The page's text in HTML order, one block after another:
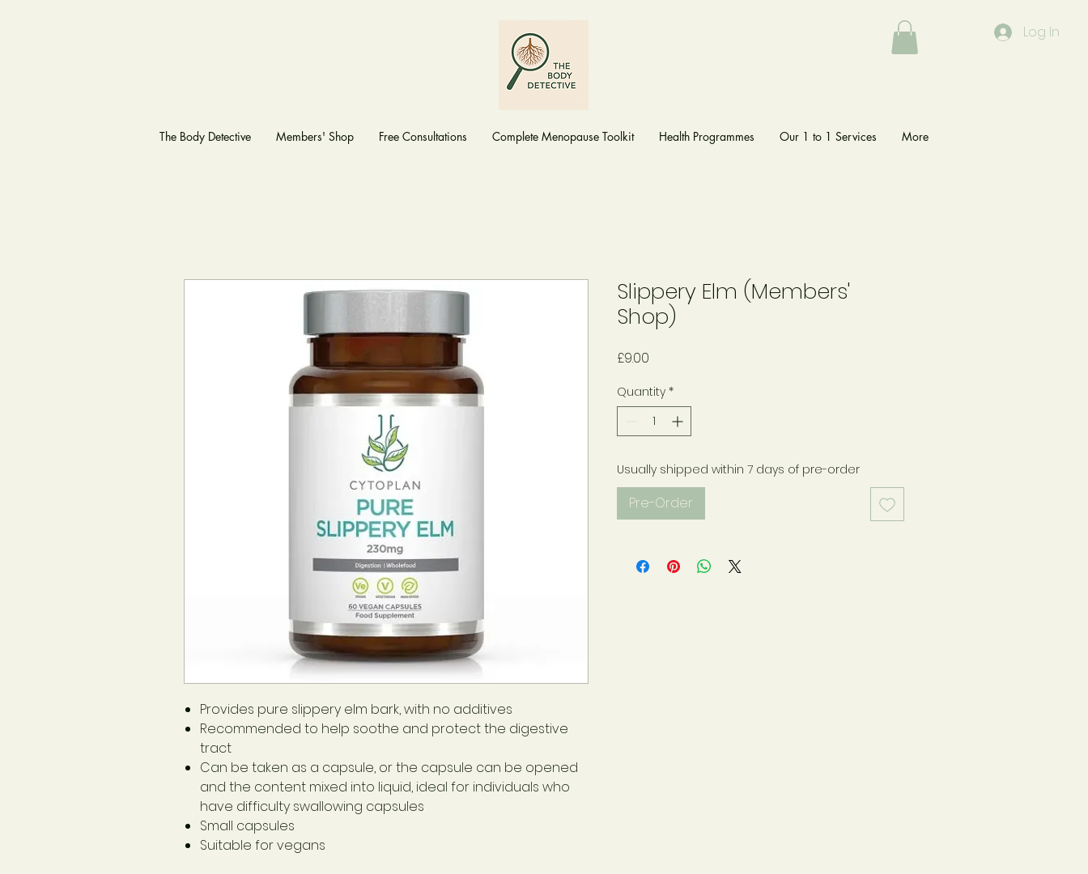
Log In
The Body Detective Members' Shop Free Consultations Complete Menopause Toolkit Health Programmes Our 1 to 1 Services More
Provides pure slippery elm bark, with no additives
Recommended to help soothe and protect the digestive
tract
Can be taken as a capsule, or the capsule can be opened
and the content mixed into liquid, ideal for individuals who
have difficulty swallowing capsules
Small capsules
Suitable for vegans
Slippery Elm (Members'
Shop)
£9.00
Quantity *
Usually shipped within 7 days of pre-order
Pre-Order